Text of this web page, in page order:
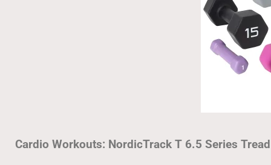
Cardio Workouts: NordicTrack T 6.5 Series